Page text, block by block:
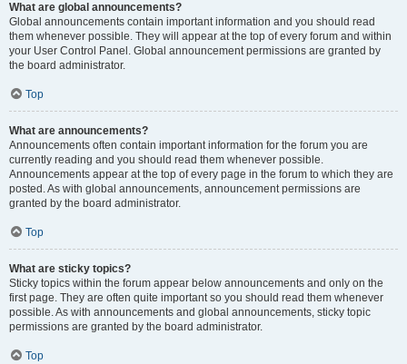
What are global announcements?
Global announcements contain important information and you should read
them whenever possible. They will appear at the top of every forum and within
your User Control Panel. Global announcement permissions are granted by
the board administrator.
Top
What are announcements?
Announcements often contain important information for the forum you are
currently reading and you should read them whenever possible.
Announcements appear at the top of every page in the forum to which they are
posted. As with global announcements, announcement permissions are
granted by the board administrator.
Top
What are sticky topics?
Sticky topics within the forum appear below announcements and only on the
first page. They are often quite important so you should read them whenever
possible. As with announcements and global announcements, sticky topic
permissions are granted by the board administrator.
Top